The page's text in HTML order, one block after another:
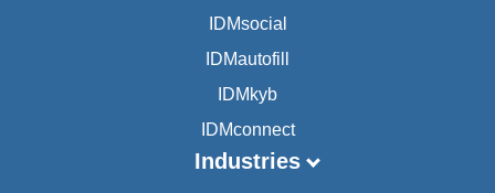
IDMsocial
IDMautofill
IDMkyb
IDMconnect
Industries